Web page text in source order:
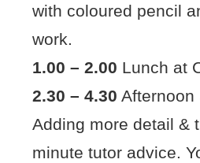
with coloured pencil
work.
1.00 – 2.00 Lunch at
2.30 – 4.30 Afternoon
Adding more detail &
minute tutor advice.